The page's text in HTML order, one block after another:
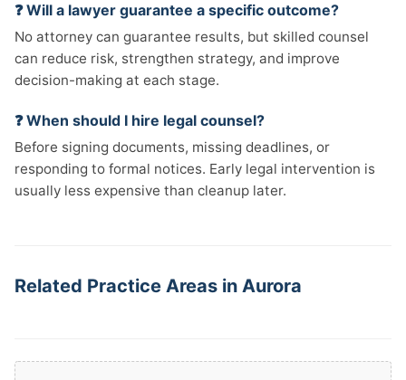
❓ Will a lawyer guarantee a specific outcome?
No attorney can guarantee results, but skilled counsel
can reduce risk, strengthen strategy, and improve
decision-making at each stage.
❓ When should I hire legal counsel?
Before signing documents, missing deadlines, or
responding to formal notices. Early legal intervention is
usually less expensive than cleanup later.
Related Practice Areas in Aurora